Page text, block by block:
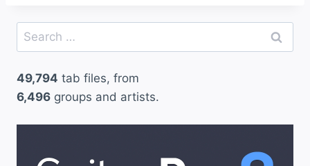
Search
for:
49,794 tab files, from
6,496 groups and artists.